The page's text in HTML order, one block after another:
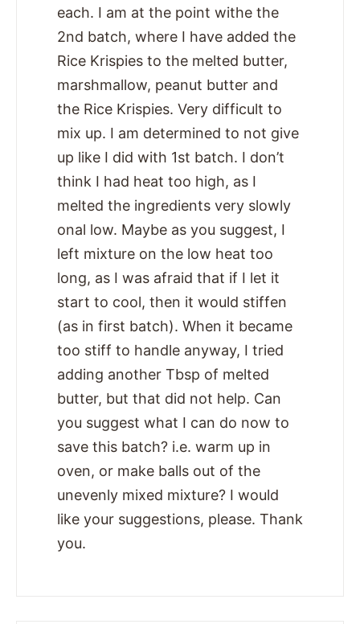
each. I am at the point withe the
2nd batch, where I have added the
Rice Krispies to the melted butter,
marshmallow, peanut butter and
the Rice Krispies. Very difficult to
mix up. I am determined to not give
up like I did with 1st batch. I don’t
think I had heat too high, as I
melted the ingredients very slowly
onal low. Maybe as you suggest, I
left mixture on the low heat too
long, as I was afraid that if I let it
start to cool, then it would stiffen
(as in first batch). When it became
too stiff to handle anyway, I tried
adding another Tbsp of melted
butter, but that did not help. Can
you suggest what I can do now to
save this batch? i.e. warm up in
oven, or make balls out of the
unevenly mixed mixture? I would
like your suggestions, please. Thank
you.